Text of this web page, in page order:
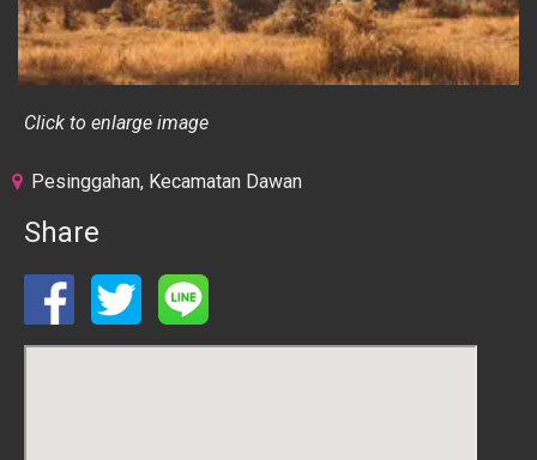
Click to enlarge image
Pesinggahan, Kecamatan Dawan
Share